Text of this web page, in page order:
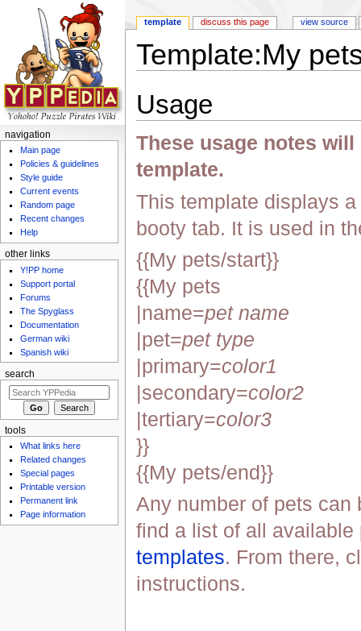
Template:My
Usage
These usage notes
template.
This template displays
booty tab. It is used in
{{My pets/start}}
{{My pets
|name=pet name
|pet=pet type
|primary=color1
|secondary=color2
|tertiary=color3
}}
{{My pets/end}}
Any number of pets can
find a list of all
templates. From there,
instructions.
template discuss this page view source
navigation
Main page
Policies & guidelines
Style guide
Current events
Random page
Recent changes
Help
other links
Y!PP home
Support portal
Forums
The Spyglass
Documentation
German wiki
Spanish wiki
search
tools
What links here
Related changes
Special pages
Printable version
Permanent link
Page information